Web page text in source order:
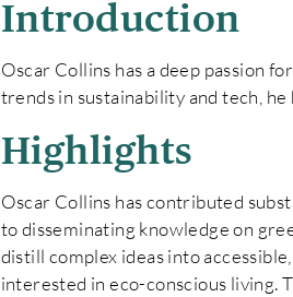
Introduction
Oscar Collins has a deep passion
trends in sustainability and tech,
Highlights
Oscar Collins has contributed
to disseminating knowledge on
distill complex ideas into
interested in eco-conscious living.